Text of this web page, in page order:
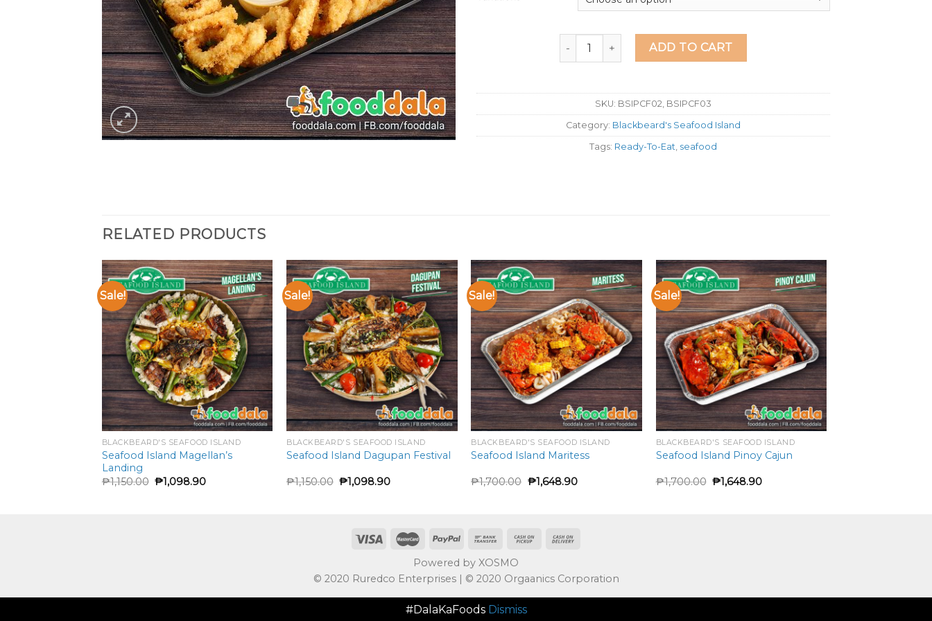
Seafood Island Calamares Fritos quantity
ADD TO CART
SKU: BSIPCF02, BSIPCF03
Category: Blackbeard's Seafood Island
Tags: Ready-To-Eat, seafood
RELATED PRODUCTS
Sale!
BLACKBEARD'S SEAFOOD ISLAND
Seafood Island Magellan’s
Landing
₱1,150.00 ₱1,098.90
Sale!
BLACKBEARD'S SEAFOOD ISLAND
Seafood Island Dagupan Festival
₱1,150.00 ₱1,098.90
Sale!
BLACKBEARD'S SEAFOOD ISLAND
Seafood Island Maritess
₱1,700.00 ₱1,648.90
Sale!
BLACKBEARD'S SEAFOOD ISLAND
Seafood Island Pinoy Cajun
₱1,700.00 ₱1,648.90
Powered by XOSMO
© 2020 Ruredco Enterprises | © 2020 Orgaanics Corporation
#DalaKaFoods Dismiss